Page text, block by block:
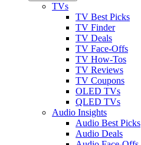
TVs
TV Best Picks
TV Finder
TV Deals
TV Face-Offs
TV How-Tos
TV Reviews
TV Coupons
OLED TVs
QLED TVs
Audio Insights
Audio Best Picks
Audio Deals